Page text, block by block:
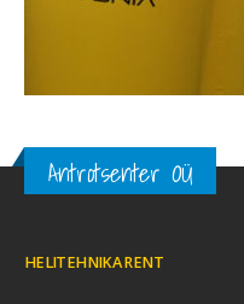
Antrotsenter OÜ
HELITEHNIKA RENT